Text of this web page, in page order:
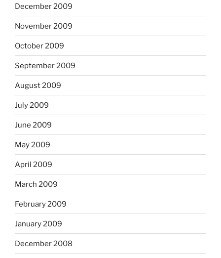
December 2009
November 2009
October 2009
September 2009
August 2009
July 2009
June 2009
May 2009
April 2009
March 2009
February 2009
January 2009
December 2008